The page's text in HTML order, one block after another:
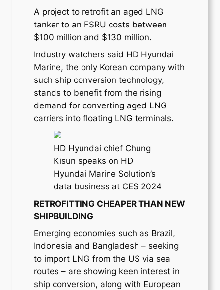
A project to retrofit an aged LNG
tanker to an FSRU costs between
$100 million and $130 million.
Industry watchers said HD Hyundai
Marine, the only Korean company with
such ship conversion technology,
stands to benefit from the rising
demand for converting aged LNG
carriers into floating LNG terminals.
HD Hyundai chief Chung
Kisun speaks on HD
Hyundai Marine Solution’s
data business at CES 2024
RETROFITTING CHEAPER THAN NEW
SHIPBUILDING
Emerging economies such as Brazil,
Indonesia and Bangladesh – seeking
to import LNG from the US via sea
routes – are showing keen interest in
ship conversion, along with European